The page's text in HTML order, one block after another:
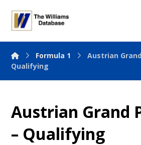
Formula 1
Austrian
Qualifying
Austrian Grand
– Qualifying